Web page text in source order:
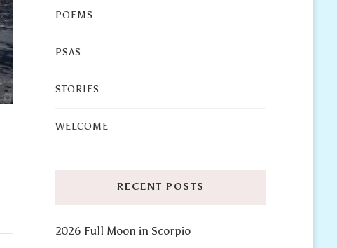
POEMS
PSAS
STORIES
WELCOME
RECENT POSTS
2026 Full Moon in Scorpio